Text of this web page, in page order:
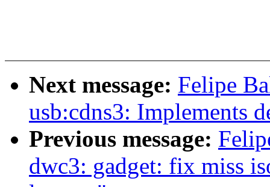
Next message: Felipe
usb:cdns3: Implements
Previous message:
dwc3: gadget: fix miss